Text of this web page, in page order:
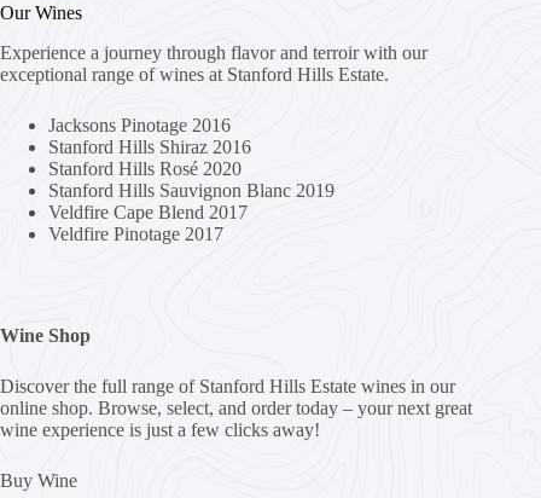
Our Wines
Experience a journey through flavor and terroir with our
exceptional range of wines at Stanford Hills Estate.
Jacksons Pinotage 2016
Stanford Hills Shiraz 2016
Stanford Hills Rosé 2020
Stanford Hills Sauvignon Blanc 2019
Veldfire Cape Blend 2017
Veldfire Pinotage 2017
Wine Shop
Discover the full range of Stanford Hills Estate wines in our
online shop. Browse, select, and order today – your next great
wine experience is just a few clicks away!
Buy Wine